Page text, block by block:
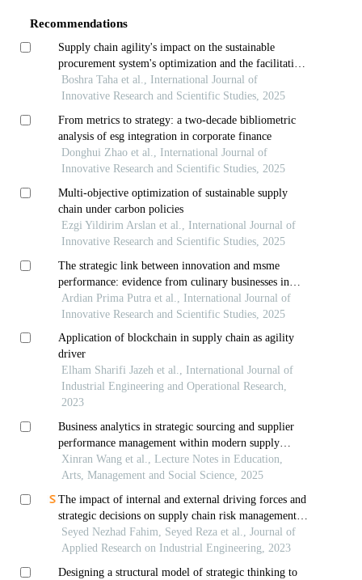
Recommendations
Supply chain agility's impact on the sustainable
procurement system's optimization and the facilitating
role of workflow integration in mena's foodstuffs
sector
Boshra Taha et al., International Journal of
Innovative Research and Scientific Studies, 2025
From metrics to strategy: a two-decade bibliometric
analysis of esg integration in corporate finance
Donghui Zhao et al., International Journal of
Innovative Research and Scientific Studies, 2025
Multi-objective optimization of sustainable supply
chain under carbon policies
Ezgi Yildirim Arslan et al., International Journal of
Innovative Research and Scientific Studies, 2025
The strategic link between innovation and msme
performance: evidence from culinary businesses in
solo raya
Ardian Prima Putra et al., International Journal of
Innovative Research and Scientific Studies, 2025
Application of blockchain in supply chain as agility
driver
Elham Sharifi Jazeh et al., International Journal of
Industrial Engineering and Operational Research,
2023
Business analytics in strategic sourcing and supplier
performance management within modern supply
chains
Xinran Wang et al., Lecture Notes in Education,
Arts, Management and Social Science, 2025
The impact of internal and external driving forces and
strategic decisions on supply chain risk management
(case study: automotive industry)
Seyed Nezhad Fahim, Seyed Reza et al., Journal of
Applied Research on Industrial Engineering, 2023
Designing a structural model of strategic thinking to